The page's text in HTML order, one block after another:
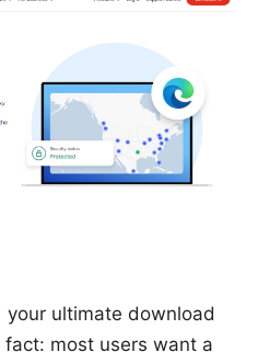
your ultimate download
most users want a